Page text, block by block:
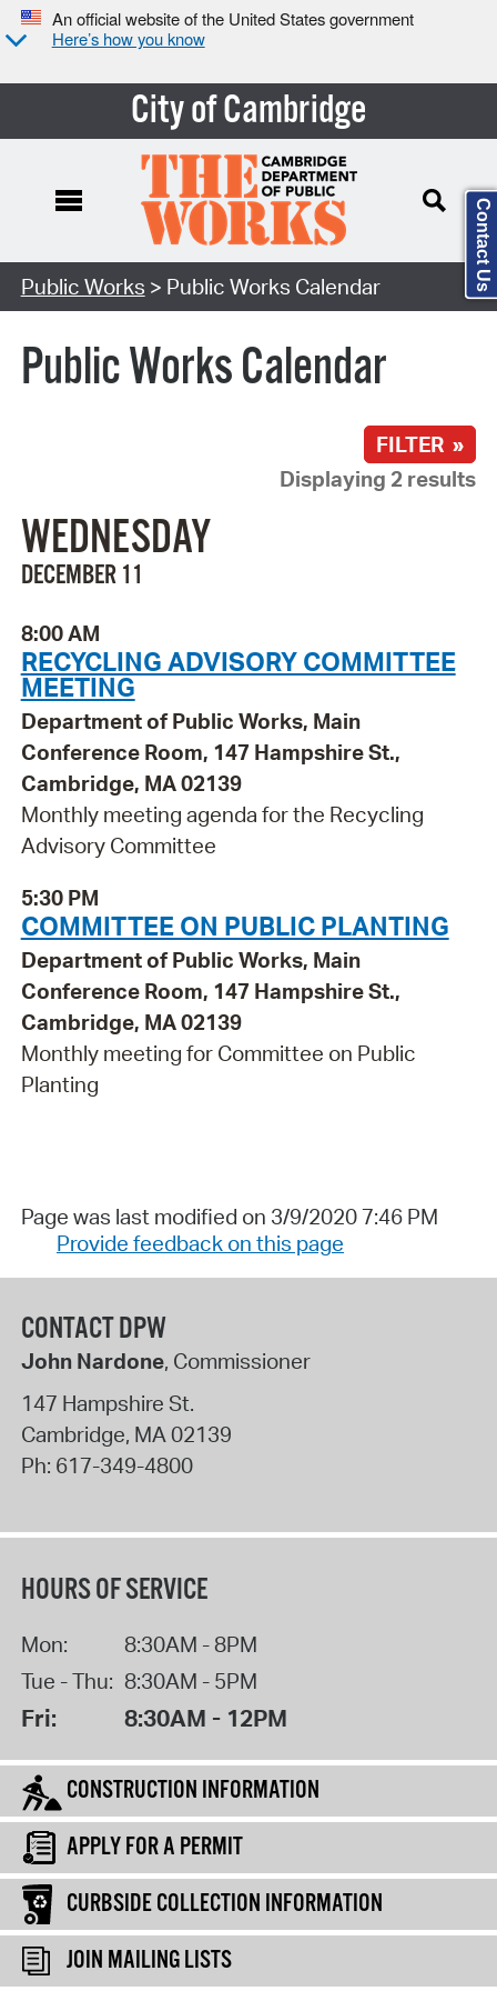
An official website of the United States government
Here’s how you know
City of Cambridge
Search Type:
Public Works > Public Works Calendar
Public Works Calendar
FILTER »
Displaying 2 results
WEDNESDAY
DECEMBER 11
8:00 AM
RECYCLING ADVISORY COMMITTEE
MEETING
Department of Public Works, Main
Conference Room, 147 Hampshire St.,
Cambridge, MA 02139
Monthly meeting agenda for the Recycling
Advisory Committee
5:30 PM
COMMITTEE ON PUBLIC PLANTING
Department of Public Works, Main
Conference Room, 147 Hampshire St.,
Cambridge, MA 02139
Monthly meeting for Committee on Public
Planting
Page was last modified on 3/9/2020 7:46 PM
Provide feedback on this page
CONTACT DPW
John Nardone, Commissioner
147 Hampshire St.
Cambridge, MA 02139
Ph: 617-349-4800
HOURS OF SERVICE
Mon:
8:30AM - 8PM
Tue - Thu: 8:30AM - 5PM
Fri: 8:30AM - 12PM
CONSTRUCTION INFORMATION
APPLY FOR A PERMIT
CURBSIDE COLLECTION INFORMATION
JOIN MAILING LISTS
Contact Us